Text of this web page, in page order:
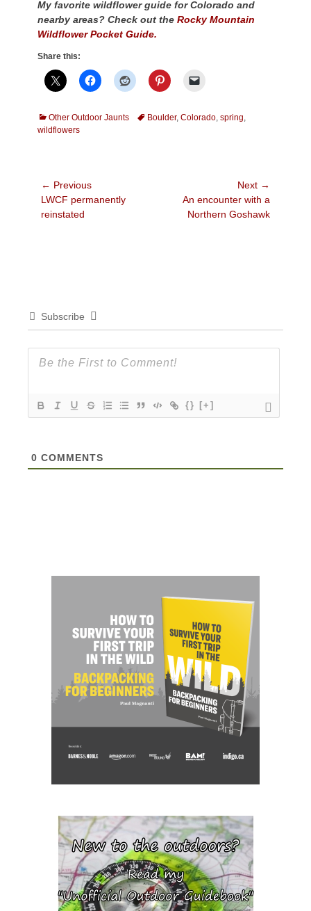
My favorite wildflower guide for Colorado and
nearby areas? Check out the Rocky Mountain
Wildflower Pocket Guide.
Share this:
Categories
Other Outdoor Jaunts TagsBoulder, Colorado spring
wildflowers
Post
navigation
← Previous
Previous
post:
LWCF permanently
reinstated
Next →
An encounter with a
Northern Goshawk
Subscribe
{} [+]
0 COMMENTS